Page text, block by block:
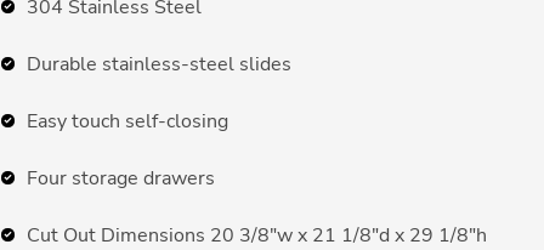
304 Stainless Steel
Durable stainless-steel slides
Easy touch self-closing
Four storage drawers
Cut Out Dimensions 20 3/8″w x 21 1/8″d x 29 1/8″h